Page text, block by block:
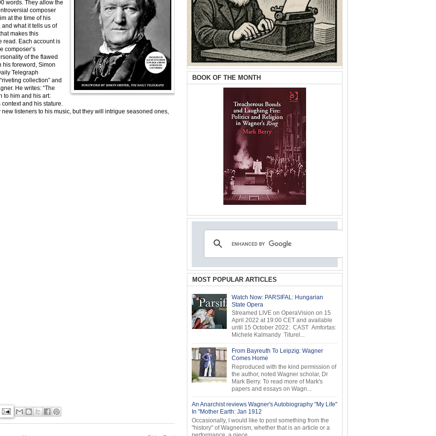
words. They allow the
composer
at the time of his
what it tells us of
makes this
read. Each account is
composer’s
of the flawed
his foreword, Simon
Telegraph
collection” and
He writes: “The
to him and his art:
and his stature.
listeners to his music, but they will intrigue seasoned ones,
BOOK OF THE MONTH
MOST POPULAR ARTICLES
Watch Now: PARSIFAL: Hungarian
State Opera
Streamed LIVE on OperaVision on 15
April 2022 at 19:00 CET and available
until 15 October 2022: CAST Amfortas:
Michele Kalmandy Titurel...
From Bayreuth To Leipzig: Wagner
Comes Home
Reproduced with the kind permission of
the author, noted Wagner scholar, Dr
Mark Berry. To read more of Mark's
papers and essays on Wagn...
An Anarchist reviews Wagner's Autobiography "My Life"
In "Mother Earth: Jan 1912
Occasionally, I would like to post something from the
"history" of Wagnerism, whether that is an article or a